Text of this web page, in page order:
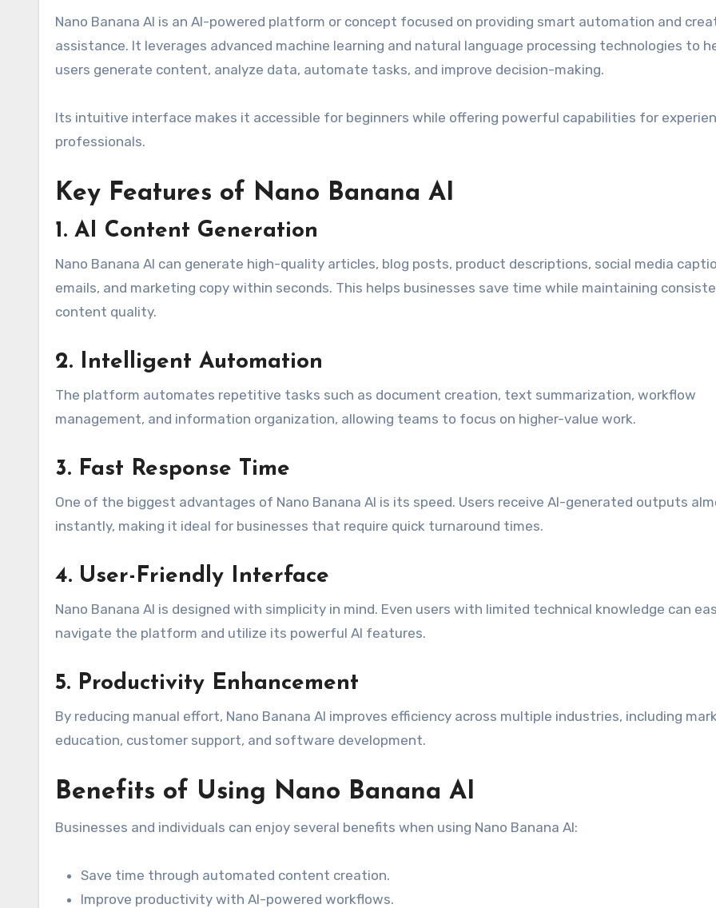
Nano Banana AI is an AI-powered platform or concept focused on providing smart automation and
assistance. It leverages advanced machine learning and natural language processing technologies to
users generate content, analyze data, automate tasks, and improve decision-making.
Its intuitive interface makes it accessible for beginners while offering powerful capabilities for
professionals.
Key Features of Nano Banana AI
1. AI Content Generation
Nano Banana AI can generate high-quality articles, blog posts, product descriptions, social media
emails, and marketing copy within seconds. This helps businesses save time while maintaining
content quality.
2. Intelligent Automation
The platform automates repetitive tasks such as document creation, text summarization, workflow
management, and information organization, allowing teams to focus on higher-value work.
3. Fast Response Time
One of the biggest advantages of Nano Banana AI is its speed. Users receive AI-generated outputs
instantly, making it ideal for businesses that require quick turnaround times.
4. User-Friendly Interface
Nano Banana AI is designed with simplicity in mind. Even users with limited technical knowledge can
navigate the platform and utilize its powerful AI features.
5. Productivity Enhancement
By reducing manual effort, Nano Banana AI improves efficiency across multiple industries, including
education, customer support, and software development.
Benefits of Using Nano Banana AI
Businesses and individuals can enjoy several benefits when using Nano Banana AI:
Save time through automated content creation.
Improve productivity with AI-powered workflows.